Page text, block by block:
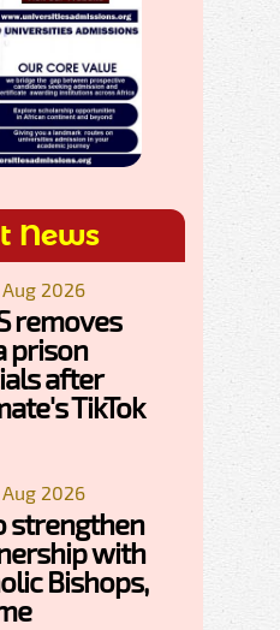
News
2026
removes
prison
after
TikTok
2026
strengthen
with
Bishops,